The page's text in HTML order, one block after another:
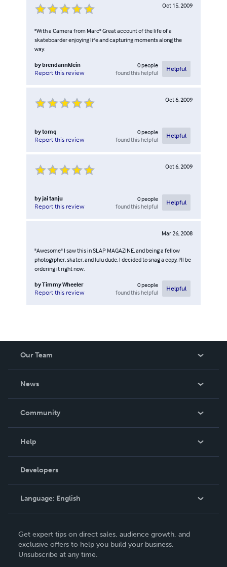
Oct 15, 2009
"With a Camera from Marc" Great account of the life of a
skateboarder enjoying life and capturing moments along the
way.
bybrendannklein
Report this review
0people
found this helpful
Helpful
Oct 6, 2009
bytomq
Report this review
0people
found this helpful
Helpful
Oct 6, 2009
by jai tanju
Report this review
0people
found this helpful
Helpful
Mar 26, 2008
"Awesome" I saw this in SLAP MAGAZINE, and being a fellow
photogrpher, skater, and lulu dude, I decided to snag a copy. I'll be
ordering it right now.
byTimmy Wheeler
Report this review
0people
found this helpful
Helpful
Our Team
News
In The News
Community
Podcast
Help
Order Lookup
Knowledge Base
Contact Support
Developers
Language: English
Deutsch
Français
Get expert tips on direct sales, audience growth, and
exclusive offers to help you build your business.
Unsubscribe at any time.